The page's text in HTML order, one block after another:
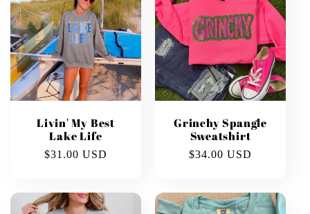
Livin' My Best
Lake Life
Regular
$31.00 USD
Grinchy Spangle
Sweatshirt
Regular
$34.00 USD